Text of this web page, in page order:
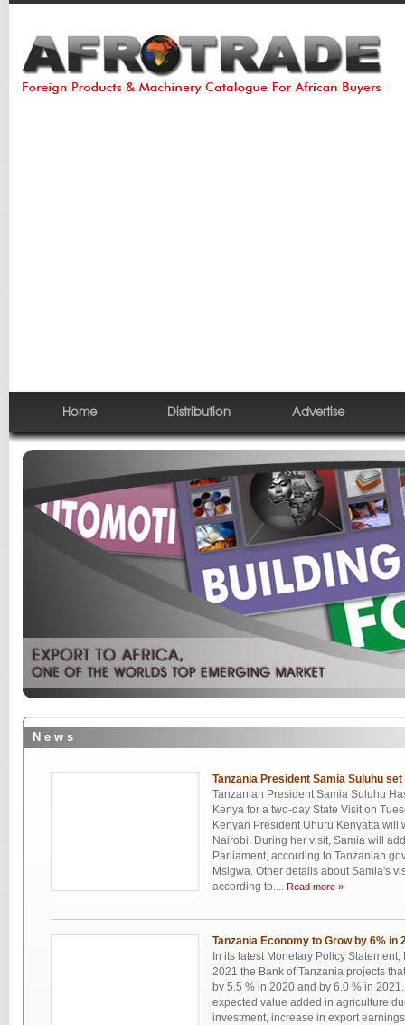
Home Distribution Advertise
N e w s
Tanzania President Samia Suluhu
Tanzanian President Samia Suluhu
Kenya for a two-day State Visit on
Kenyan President Uhuru Kenyatta will
Nairobi. During her visit, Samia will
Parliament, according to Tanzanian
Msigwa. Other details about Samia's
according to.... Read more »
Tanzania Economy to Grow by 6% in
In its latest Monetary Policy
2021 the Bank of Tanzania projects
by 5.5 % in 2020 and by 6.0 % in
expected value added in agriculture
investment, increase in export